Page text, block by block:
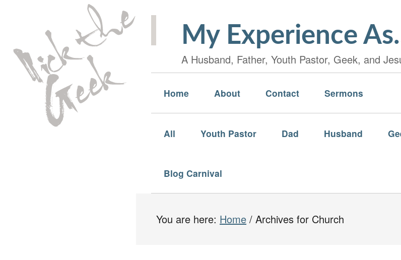
My Experience
A Husband, Father, Youth Pastor, Geek, and
Home About Contact Sermons
All Youth Pastor Dad Husband
Blog Carnival
You are here: Home / Archives for Church